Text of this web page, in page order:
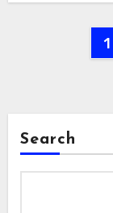
1
Search